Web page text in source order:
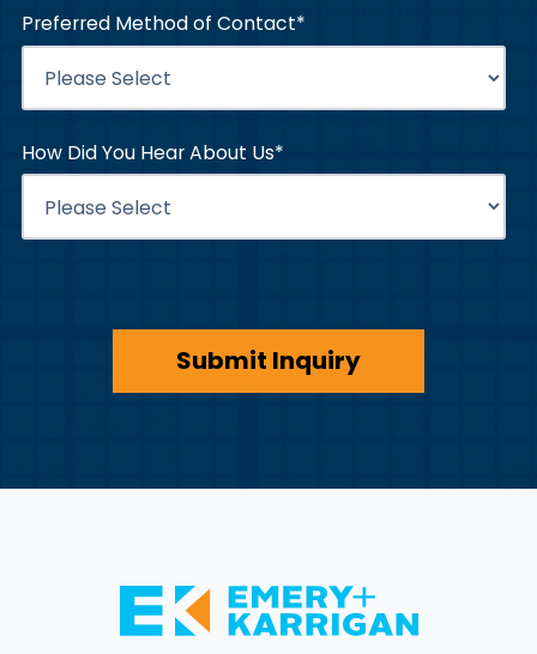
Preferred Method of Contact*
How Did You Hear About Us*